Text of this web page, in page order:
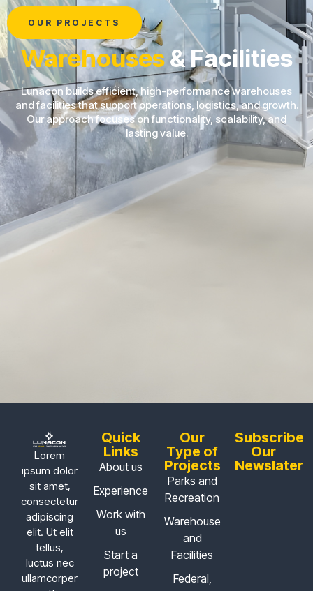
OUR PROJECTS
Warehouses& Facilities
Lunacon builds efficient, high-performance warehouses
and facilities that support operations, logistics, and growth.
Our approach focuses on functionality, scalability, and
lasting value.
Subscribe
Our
Newslater
Our
Type of
Projects
Parks and
Recreation
Warehouse
and
Facilities
Federal,
Quick
Links
About us
Experience
Work with
us
Start a
project
Lorem
ipsum dolor
sit amet,
consectetur
adipiscing
elit. Ut elit
tellus,
luctus nec
ullamcorper